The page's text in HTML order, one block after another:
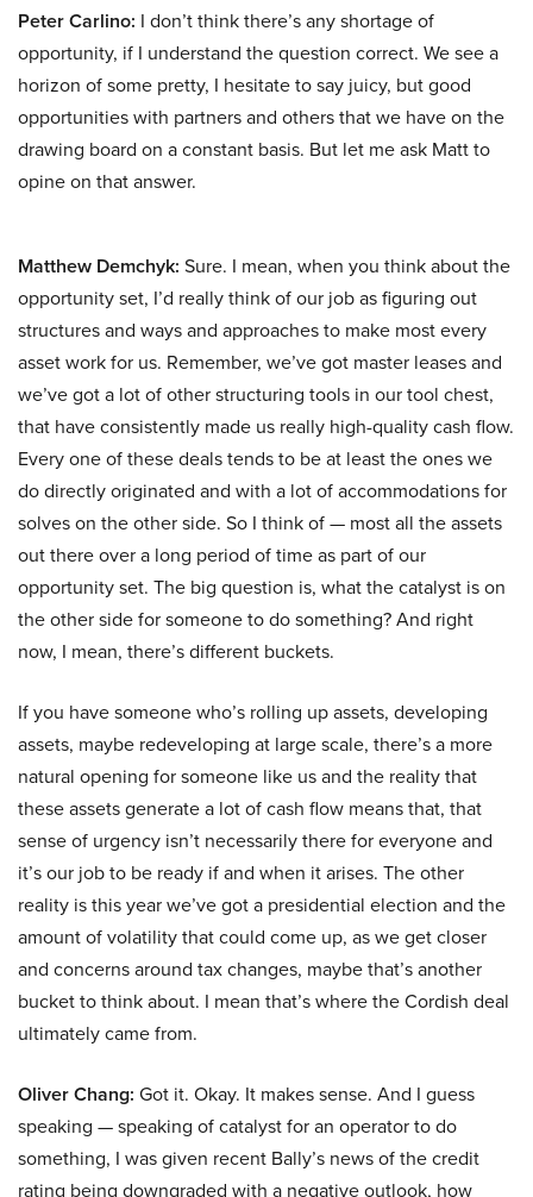
Peter Carlino: I don’t think there’s any shortage of
opportunity, if I understand the question correct. We see a
horizon of some pretty, I hesitate to say juicy, but good
opportunities with partners and others that we have on the
drawing board on a constant basis. But let me ask Matt to
opine on that answer.
Matthew Demchyk: Sure. I mean, when you think about the
opportunity set, I’d really think of our job as figuring out
structures and ways and approaches to make most every
asset work for us. Remember, we’ve got master leases and
we’ve got a lot of other structuring tools in our tool chest,
that have consistently made us really high-quality cash flow.
Every one of these deals tends to be at least the ones we
do directly originated and with a lot of accommodations for
solves on the other side. So I think of — most all the assets
out there over a long period of time as part of our
opportunity set. The big question is, what the catalyst is on
the other side for someone to do something? And right
now, I mean, there’s different buckets.
If you have someone who’s rolling up assets, developing
assets, maybe redeveloping at large scale, there’s a more
natural opening for someone like us and the reality that
these assets generate a lot of cash flow means that, that
sense of urgency isn’t necessarily there for everyone and
it’s our job to be ready if and when it arises. The other
reality is this year we’ve got a presidential election and the
amount of volatility that could come up, as we get closer
and concerns around tax changes, maybe that’s another
bucket to think about. I mean that’s where the Cordish deal
ultimately came from.
Oliver Chang: Got it. Okay. It makes sense. And I guess
speaking — speaking of catalyst for an operator to do
something, I was given recent Bally’s news of the credit
rating being downgraded with a negative outlook, how